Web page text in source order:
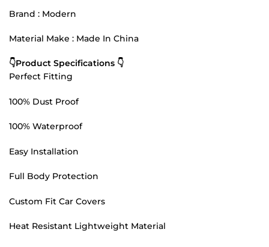
Brand : Modern
Material Make : Made In China
👇Product Specifications 👇
Perfect Fitting
100% Dust Proof
100% Waterproof
Easy Installation
Full Body Protection
Custom Fit Car Covers
Heat Resistant Lightweight Material